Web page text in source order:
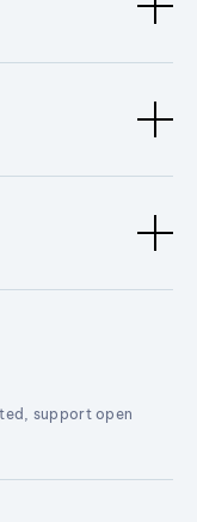
support open